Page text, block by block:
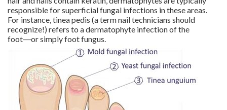
responsible for superficial fungal infections in these areas.
For instance, tinea pedis (a term nail technicians should
recognize!) refers to a dermatophyte infection of the
foot―or simply foot fungus.